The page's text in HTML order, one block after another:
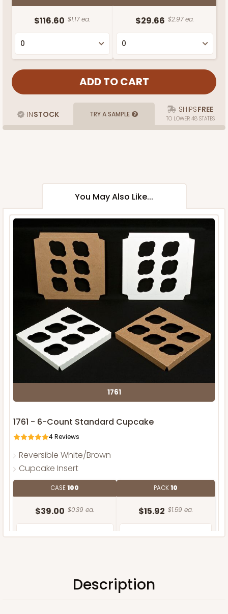
$116.60 $1.17 ea. $29.66 $2.97 ea.
INSTOCK TRY A SAMPLE SHIPSFREE
TO LOWER 48 STATES
You May Also Like...
1761
1761 - 6-Count Standard Cupcake
4Reviews
Reversible White/Brown
Cupcake Insert
CASE100
$39.00 $0.39 ea.
PACK10
$15.92 $1.59 ea.
ADD TO CART
Description